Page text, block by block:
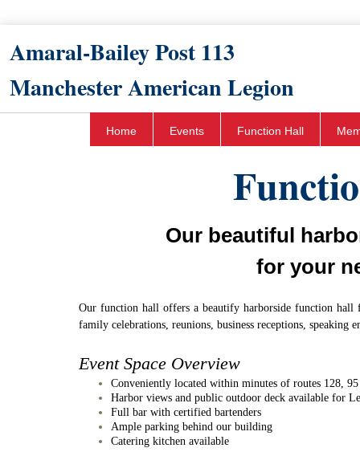
Home Events Function Hall
Amaral-Bailey Post 113​
Manchester American Legion
Our beautiful
for your
Our function hall offers a beautify harborside function hall
family celebrations, reunions, business receptions,
Event Space Overview
Conveniently located within minutes of routes 128, 95
Harbor views and public outdoor deck available for
Full bar with certified bartenders
Ample parking behind our building
Catering kitchen available